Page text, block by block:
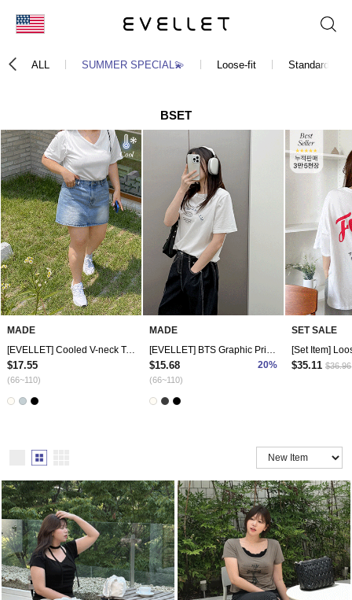
日本
ALL SUMMER SPECIAL💫 Loose-fit Standard-fit
BSET
MADE
[EVELLET] Cooled V-neck T-shirt
$17.55
(66~110)
MADE
$15.68 20%
(66~110)
SET SALE
$35.11$36.96